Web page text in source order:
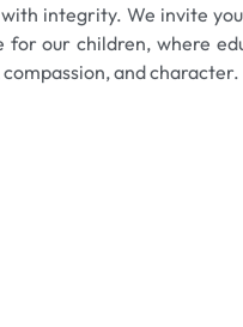
integrity. We invite
our children, where
and character.